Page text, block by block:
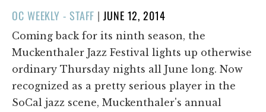
OC WEEKLY - STAFF |POSTED
ON
JUNE 12, 2014
Coming back for its ninth season, the
Muckenthaler Jazz Festival lights up otherwise
ordinary Thursday nights all June long. Now
recognized as a pretty serious player in the
SoCal jazz scene, Muckenthaler's annual